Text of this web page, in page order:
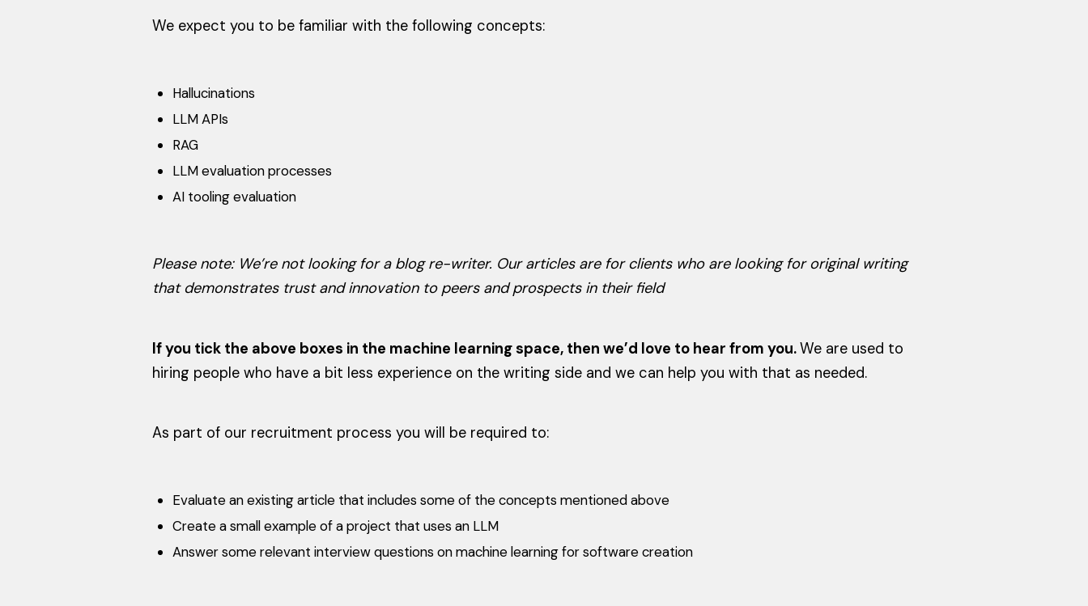
We expect you to be familiar with the following concepts:
Hallucinations
LLM APIs
RAG
LLM evaluation processes
AI tooling evaluation
Please note: We’re not looking for a blog re-writer. Our articles are for clients who are looking for original writing
that demonstrates trust and innovation to peers and prospects in their field
If you tick the above boxes in the machine learning space, then we’d love to hear from you.We are used to
hiring people who have a bit less experience on the writing side and we can help you with that as needed.
As part of our recruitment process you will be required to:
Evaluate an existing article that includes some of the concepts mentioned above
Create a small example of a project that uses an LLM
Answer some relevant interview questions on machine learning for software creation